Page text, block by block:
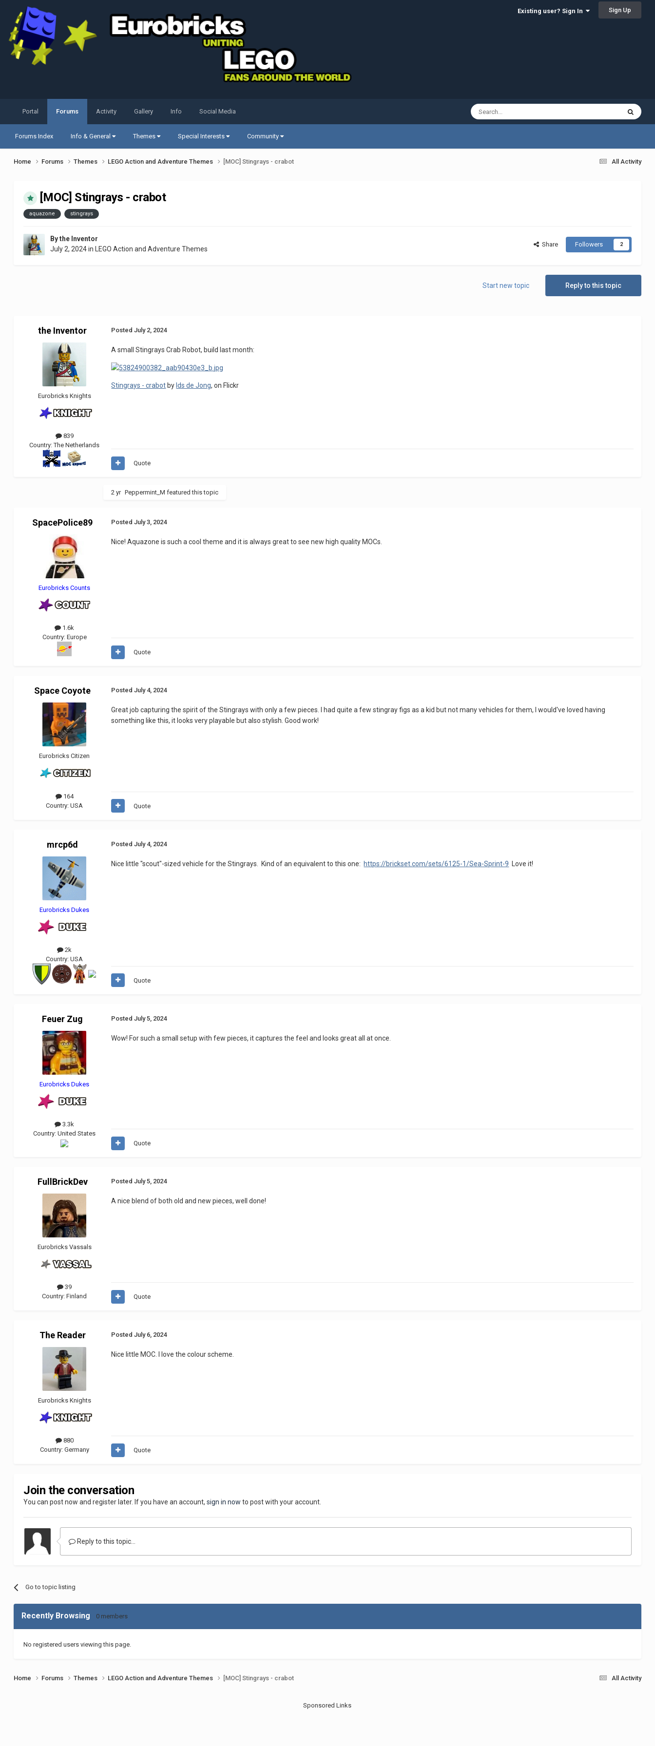
Existing user? Sign In Sign Up
Portal Forums
Forums Index Info & General Themes Special Interests Community
Activity Gallery Info Social Media
All Activity
Home Forums Themes LEGO Action and Adventure Themes [MOC] Stingrays - crabot
[MOC] Stingrays - crabot
aquazone stingrays
Bythe Inventor
July 2, 2024in LEGO Action and Adventure Themes
Share Followers 2
Reply to this topic
Start new topic
the Inventor
Eurobricks Knights
839
Country:The Netherlands
PostedJuly 2, 2024
A small Stingrays Crab Robot, build last month:
Stingrays - crabot by Ids de Jong, on Flickr
Quote
2 yr Peppermint_M featured this topic
SpacePolice89
Eurobricks Counts
1.6k
Country: Europe
PostedJuly 3, 2024
Nice! Aquazone is such a cool theme and it is always great to see new high quality MOCs.
Quote
Space Coyote
Eurobricks Citizen
164
Country:USA
PostedJuly 4, 2024
Great job capturing the spirit of the Stingrays with only a few pieces. I had quite a few stingray figs as a kid but not many vehicles for them, I would've loved having
something like this, it looks very playable but also stylish. Good work!
Quote
mrcp6d
Eurobricks Dukes
2k
Country:USA
PostedJuly 4, 2024
Nice little "scout"-sized vehicle for the Stingrays. Kind of an equivalent to this one: https://brickset.com/sets/6125-1/Sea-Sprint-9 Love it!
Quote
Feuer Zug
Eurobricks Dukes
3.3k
Country:United States
PostedJuly 5, 2024
Wow! For such a small setup with few pieces, it captures the feel and looks great all at once.
Quote
FullBrickDev
Eurobricks Vassals
39
Country:Finland
PostedJuly 5, 2024
A nice blend of both old and new pieces, well done!
Quote
The Reader
Eurobricks Knights
880
Country: Germany
PostedJuly 6, 2024
Nice little MOC. I love the colour scheme.
Quote
Join the conversation
You can post now and register later. If you have an account,sign in now to post with your account.
Reply to this topic...
Go to topic listing
Recently Browsing 0 members
No registered users viewing this page.
All Activity
Home Forums Themes LEGO Action and Adventure Themes [MOC] Stingrays - crabot
Sponsored Links